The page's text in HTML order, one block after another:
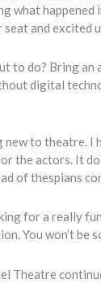
what
and excited
to do? Bring
digital
to theatre. I
the actors. It
of thespians
for a really
You won’t be
Theatre